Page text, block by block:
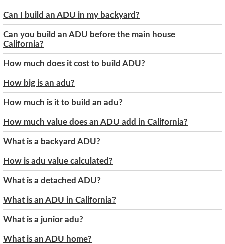
Can I build an ADU in my backyard?
Can you build an ADU before the main house
California?
How much does it cost to build ADU?
How big is an adu?
How much is it to build an adu?
How much value does an ADU add in California?
What is a backyard ADU?
How is adu value calculated?
What is a detached ADU?
What is an ADU in California?
What is a junior adu?
What is an ADU home?